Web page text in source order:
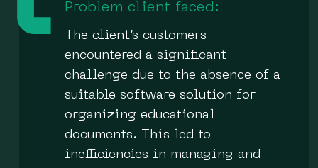
Problem client faced:
The client’s customers
encountered a significant
challenge due to the absence of a
suitable software solution for
organizing educational
documents. This led to
inefficiencies in managing and